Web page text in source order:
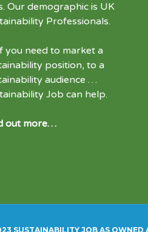
. Our demographic is UK
Professionals.
you need to market a
position, to a
audience …
Job can help.
out more…
SUSTAINABILITY JOB AS OWNED